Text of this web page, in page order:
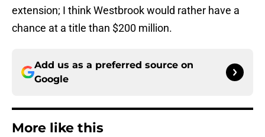
extension; I think Westbrook would rather have a
chance at a title than $200 million.
Add us as a preferred source on
Google
More like this